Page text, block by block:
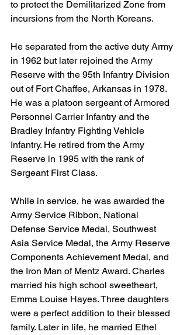
to protect the Demilitarized Zone from
incursions from the North Koreans.
He separated from the active duty Army
in 1962 but later rejoined the Army
Reserve with the 95th Infantry Division
out of Fort Chaffee, Arkansas in 1978.
He was a platoon sergeant of Armored
Personnel Carrier Infantry and the
Bradley Infantry Fighting Vehicle
Infantry. He retired from the Army
Reserve in 1995 with the rank of
Sergeant First Class.
While in service, he was awarded the
Army Service Ribbon, National
Defense Service Medal, Southwest
Asia Service Medal, the Army Reserve
Components Achievement Medal, and
the Iron Man of Mentz Award. Charles
married his high school sweetheart,
Emma Louise Hayes. Three daughters
were a perfect addition to their blessed
family. Later in life, he married Ethel